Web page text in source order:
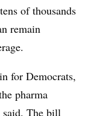
of thousands
remain
for Democrats,
pharma
said. The bill